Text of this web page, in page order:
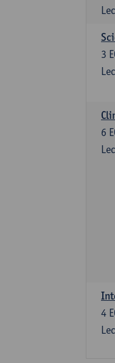
3
6
4